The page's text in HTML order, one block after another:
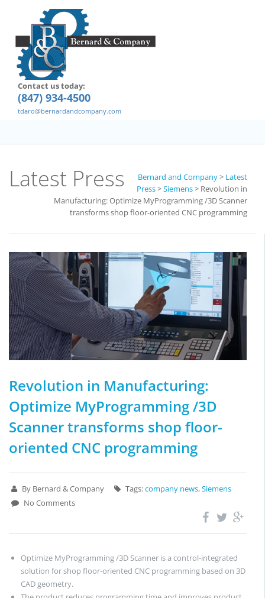
Contact us today:
(847) 934-4500
tdaro@bernardandcompany.com
Latest Press Bernard and Company> Latest
Press>Siemens> Revolution in
Manufacturing: Optimize MyProgramming /3D Scanner
transforms shop floor-oriented CNC programming
Revolution in Manufacturing:
Optimize MyProgramming /3D
Scanner transforms shop floor-
oriented CNC programming
By Bernard & Company Tags:company news,Siemens
No Comments
Optimize MyProgramming /3D Scanner is a control-integrated
solution for shop floor-oriented CNC programming based on 3D
CAD geometry.